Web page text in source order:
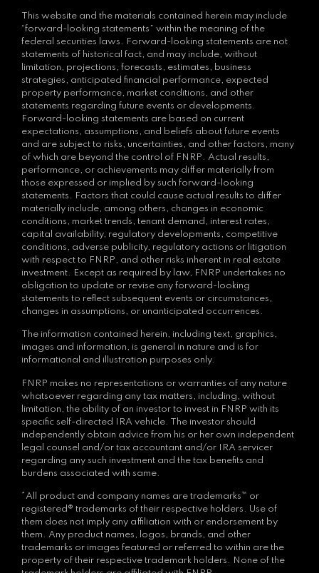
This website and the materials contained herein may include
“forward-looking statements” within the meaning of the
federal securities laws. Forward-looking statements are not
statements of historical fact, and may include, without
limitation, projections, forecasts, estimates, business
strategies, anticipated financial performance, expected
property performance, market conditions, and other
statements regarding future events or developments.
Forward-looking statements are based on current
expectations, assumptions, and beliefs about future events
and are subject to risks, uncertainties, and other factors, many
of which are beyond the control of FNRP. Actual results,
performance, or achievements may differ materially from
those expressed or implied by such forward-looking
statements. Factors that could cause actual results to differ
materially include, among others, changes in economic
conditions, market trends, tenant demand, interest rates,
capital availability, regulatory developments, competitive
conditions, adverse publicity, regulatory actions or litigation
with respect to FNRP, and other risks inherent in real estate
investment. Except as required by law, FNRP undertakes no
obligation to update or revise any forward-looking
statements to reflect subsequent events or circumstances,
changes in assumptions, or unanticipated occurrences.
The information contained herein, including text, graphics,
images and information, is general in nature and is for
informational and illustration purposes only.
FNRP makes no representations or warranties of any nature
whatsoever regarding any tax matters, including, without
limitation, the ability of an investor to invest in FNRP with its
specific self-directed IRA vehicle. The investor should
independently obtain advice from his or her own independent
legal counsel and/or tax accountant and/or IRA servicer
regarding any such investment and the tax benefits and
burdens associated with same.
*All product and company names are trademarks™ or
registered® trademarks of their respective holders. Use of
them does not imply any affiliation with or endorsement by
them. Any product names, logos, brands, and other
trademarks or images featured or referred to within are the
property of their respective trademark holders. None of the